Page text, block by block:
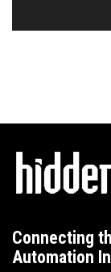
Connecting
Automation